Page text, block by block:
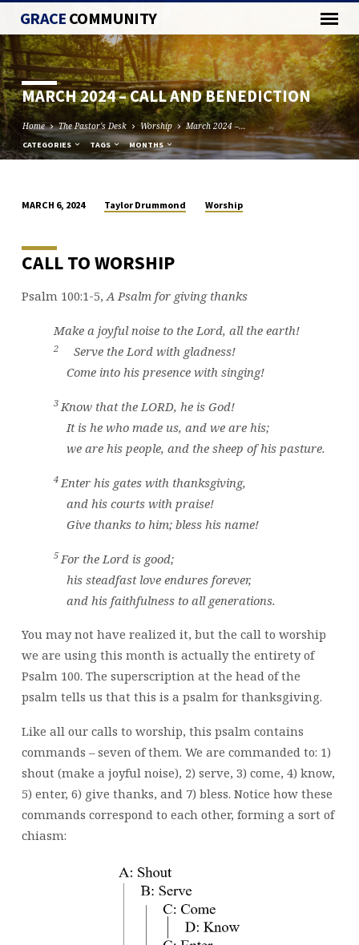
GRACECOMMUNITY
MARCH 2024 – CALL AND BENEDICTION
Home The Pastor's Desk Worship March 2024 –…
CATEGORIES TAGS MONTHS
2024
–
AND
BENEDICTION
MARCH 6, 2024 Taylor Drummond Worship
CALL TO WORSHIP
Psalm 100:1-5,A Psalm for giving thanks
Make a joyful noise to theLord, all the earth!
2 Serve theLordwith gladness!
Come into his presence with singing!
3Know that theLORD, he is God!
It is he who made us, and we are his;
we are his people, and the sheep of his pasture.
4 Enter his gates with thanksgiving,
and his courts with praise!
Give thanks to him; bless his name!
5 For the Lordis good;
his steadfast love endures forever,
and his faithfulness to all generations.
You may not have realized it, but the call to worship
we are using this month is actually the entirety of
Psalm 100. The superscription at the head of the
psalm tells us that this is a psalm for thanksgiving.
Like all our calls to worship, this psalm contains
commands – seven of them. We are commanded to: 1)
shout (make a joyful noise), 2) serve, 3) come, 4) know,
5) enter, 6) give thanks, and 7) bless. Notice how these
commands correspond to each other, forming a sort of
chiasm: